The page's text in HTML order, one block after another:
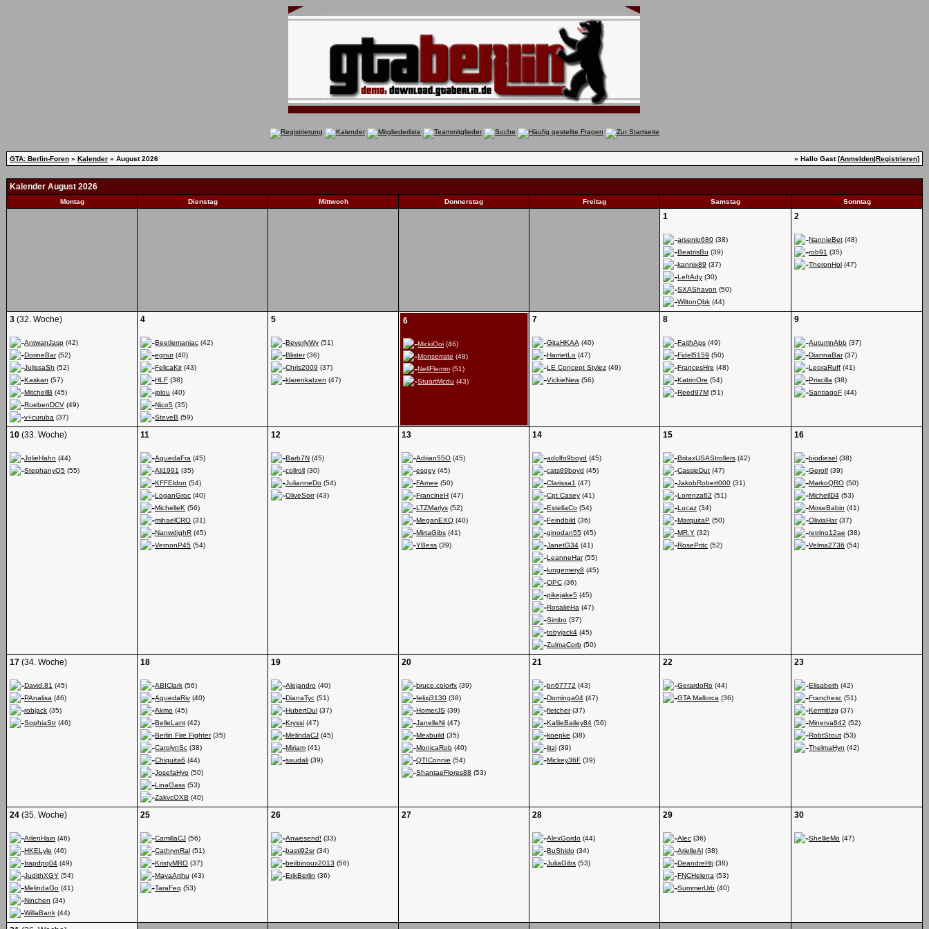
GTA: Berlin-Foren » Kalender » August 2026 » Hallo Gast [Anmelden|Registrieren]
Kalender August 2026
Montag Dienstag Mittwoch Donnerstag Freitag Samstag Sonntag
1
arsenio680 (38)
BeatrisBu (39)
kannix89 (37)
LeftAdy (30)
SXAShavon (50)
WiltonQbk (44)
2
NannieBet (48)
rob91 (35)
TheronHol (47)
3 (32. Woche)
AntwanJasp (42)
DorineBar(52)
JulissaSh (52)
Kaskan (57)
MitchellB (45)
RuebenDCV (49)
v+curuba (37)
4
Beetlemaniac (42)
egnur(40)
FelicaKir(43)
HLF (38)
iplou (40)
Nico5 (35)
SteveB (59)
5
BeverlyWy (51)
Blister(36)
Chris2009 (37)
klarenkatzen (47)
6
MickiOoi (46)
Monserrate (48)
NellFlemm (51)
StuartMcdu (43)
7
GitaHKAA (40)
HarrietLo (47)
LE Concept Stylez (49)
VickieNew(56)
8
FaithAps (49)
Fidel5159 (50)
FrancesHre (48)
KatrinOre (54)
Reed97M (51)
9
AutumnAbb (37)
DiannaBar(37)
LeoraRuff (41)
Priscilla (38)
SantiagoF (44)
10 (33. Woche)
JolieHahn (44)
StephanyQ5 (55)
11
AguedaFra (45)
Ali1991 (35)
KFFEldon (54)
LoganGroc (40)
MichelleK (56)
mihaelCRO (31)
NanwdighR (45)
VernonP45 (54)
12
Barb7N (45)
collroll (30)
JulianneDo (54)
OliveSorr(43)
13
Adrian55O (45)
esgey (45)
FAmee (50)
FrancineH (47)
LTZMarlys (52)
MeganEXQ (40)
MirtaGibs (41)
YBess (39)
14
adolfo9boyd (45)
cats89boyd (45)
Clarissa1 (47)
Cpt.Casey (41)
EstellaCo (54)
Feindbild (36)
ginodan55 (45)
JanetG34 (41)
LeanneHar(55)
lungemery8 (45)
OPC (36)
pikejake5 (45)
RosalieHa (47)
Simbo (37)
tobyjack4 (45)
ZulmaCorb (50)
15
BritaxUSAStrollers (42)
CassieDut (47)
JakobRobert000 (31)
Lorenza62 (51)
Lucaz (34)
MarquitaP (50)
MR.Y (32)
RosePritc (52)
16
biodiesel (38)
Gerolf (39)
MarkoQRO (50)
MichellD4 (53)
MoseBabin (41)
OliviaHar(37)
retrino12ae (38)
Velma2736 (54)
17 (34. Woche)
David.81 (45)
PAnalisa (46)
robjack (35)
SophiaStr(46)
18
ABIClark (56)
AguedaRiv (40)
Akmo (45)
BelleLant (42)
Berlin Fire Fighter(35)
CarolynSc (38)
Chiquita6 (44)
JosefaHyo (50)
LinaGass (53)
ZakvcOXB (40)
19
Alejandro (40)
DianaTyc (51)
HubertDul (37)
Kryssi (47)
MelindaCJ (45)
Miriam (41)
saudali (39)
20
bruce.colorfx (39)
felixj3130 (38)
HomerJS (39)
JanelleNi (47)
Mexbuild (35)
MonicaRob (40)
QTIConnie (54)
ShantaeFlores88 (53)
21
bn67772 (43)
Dominga04 (47)
fletcher(37)
KallieBailey84 (56)
koepke (38)
litzi (39)
Mickey36F (39)
22
GerardoRo (44)
GTA Mallorca (36)
23
Elisabeth (42)
Franchesc (51)
KermitIzg (37)
Minerva842 (52)
RobtStout (53)
ThelmaHyn (42)
24 (35. Woche)
ArlenHain (46)
HKELyle (46)
Irapdpq04 (49)
JudithXGY (54)
MelindaGo (41)
Ninchen (34)
WillaBank (44)
25
CamillaCJ (56)
CathrynRal (51)
KristyMRO (37)
MayaArthu (43)
TaraFeq (53)
26
Anwesend! (33)
basti92sr(34)
beiibinoux2013 (56)
ErikBerlin (36)
27 28
AlexGordo (44)
BuShido (34)
JuliaGibs (53)
29
Alec (36)
ArielleAl (38)
DeandreHtj (38)
FNCHelena (53)
SummerUrb (40)
30
ShellieMo (47)